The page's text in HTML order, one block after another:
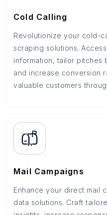
Cold Calling
Revolutionize your cold-
scraping solutions.
information, tailor pitches
and increase conversion
valuable customers
Mail Campaigns
Enhance your direct mail
data solutions. Craft